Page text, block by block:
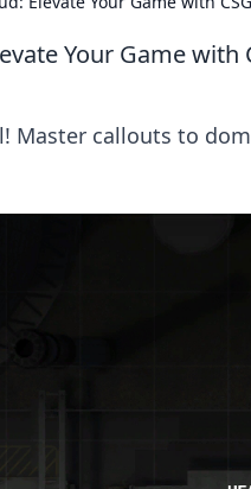
Your Game with
Master callouts to